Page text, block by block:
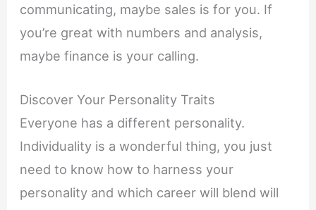
communicating, maybe sales is for you. If
you’re great with numbers and analysis,
maybe finance is your calling.
Discover Your Personality Traits
Everyone has a different personality.
Individuality is a wonderful thing, you just
need to know how to harness your
personality and which career will blend will